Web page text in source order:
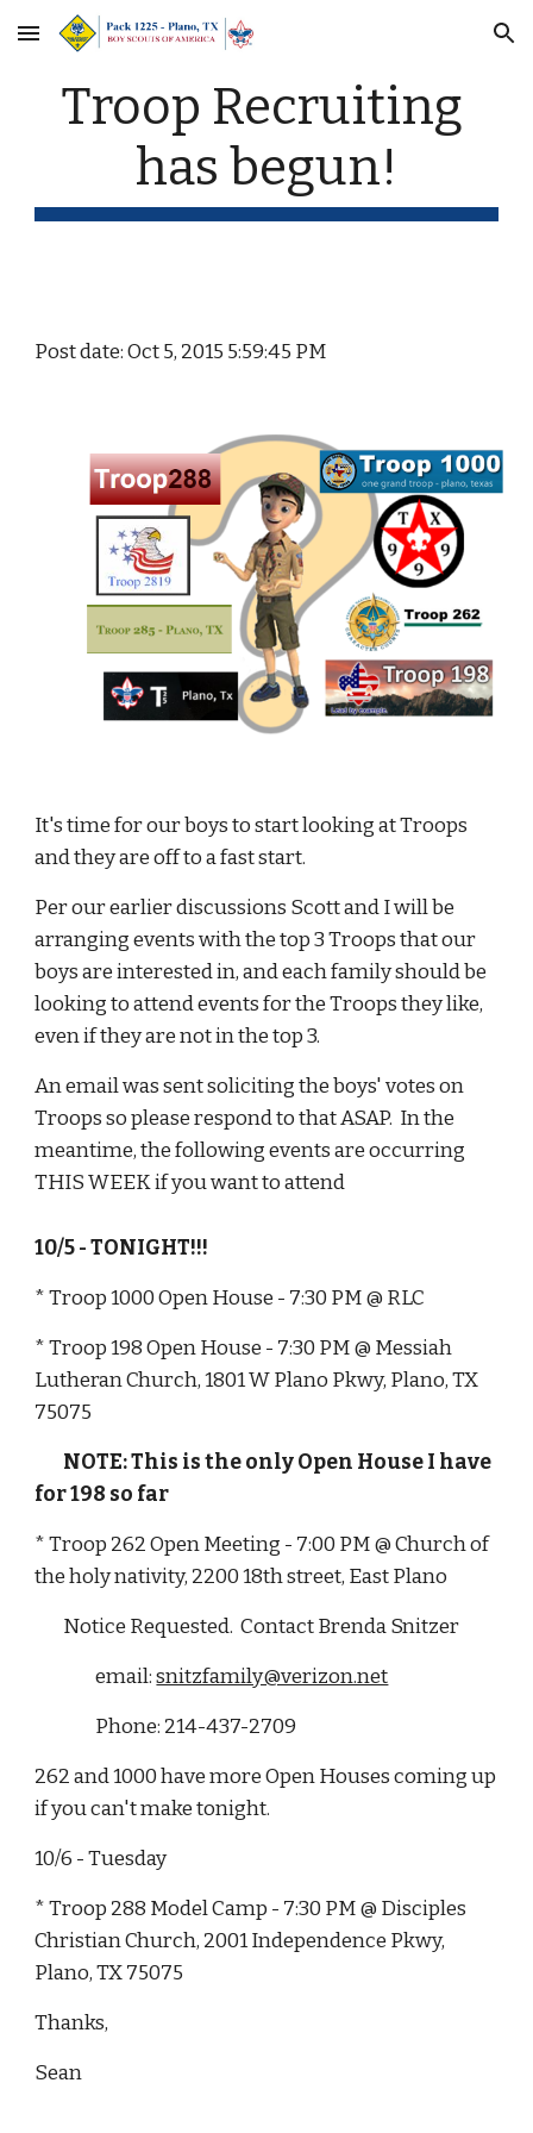
Skip to main content Skip to navigation
Troop Recruiting
has begun!
Post date: Oct 5, 2015 5:59:45 PM
It's time for our boys to start looking at Troops
and they are off to a fast start.
Per our earlier discussions Scott and I will be
arranging events with the top 3 Troops that our
boys are interested in, and each family should be
looking to attend events for the Troops they like,
even if they are not in the top 3.
An email was sent soliciting the boys' votes on
Troops so please respond to that ASAP.  In the
meantime, the following events are occurring
THIS WEEK if you want to attend
10/5 - TONIGHT!!!
* Troop 1000 Open House - 7:30 PM @ RLC
* Troop 198 Open House - 7:30 PM @ Messiah
Lutheran Church, 1801 W Plano Pkwy, Plano, TX
75075
for 198 so far
* Troop 262 Open Meeting - 7:00 PM @ Church of
the holy nativity, 2200 18th street, East Plano
        Notice Requested.  Contact Brenda Snitzer
                 email:
snitzfamily@verizon.net
                 Phone: 214-437-2709
262 and 1000 have more Open Houses coming up
if you can't make tonight.
10/6 - Tuesday
* Troop 288 Model Camp - 7:30 PM @ Disciples
Christian Church, 2001 Independence Pkwy,
Plano, TX 75075
Thanks,
Sean